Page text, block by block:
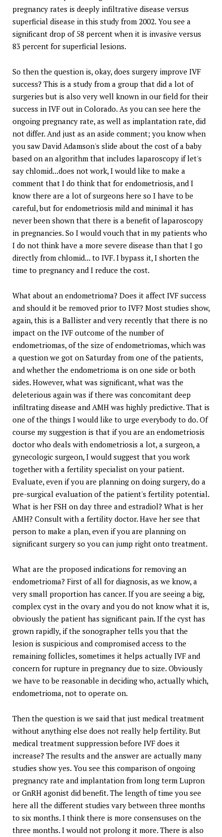
pregnancy rates is deeply infiltrative disease versus
superficial disease in this study from 2002. You see a
significant drop of 58 percent when it is invasive versus
83 percent for superficial lesions.
So then the question is, okay, does surgery improve IVF
success? This is a study from a group that did a lot of
surgeries but is also very well known in our field for their
success in IVF out in Colorado. As you can see here the
ongoing pregnancy rate, as well as implantation rate, did
not differ. And just as an aside comment; you know when
you saw David Adamson's slide about the cost of a baby
based on an algorithm that includes laparoscopy if let's
say chlomid...does not work, I would like to make a
comment that I do think that for endometriosis, and I
know there are a lot of surgeons here so I have to be
careful, but for endometriosis mild and minimal it has
never been shown that there is a benefit of laparoscopy
in pregnancies. So I would vouch that in my patients who
I do not think have a more severe disease than that I go
directly from chlomid... to IVF. I bypass it, I shorten the
time to pregnancy and I reduce the cost.
What about an endometrioma? Does it affect IVF success
and should it be removed prior to IVF? Most studies show,
again, this is a Ballister and very recently that there is no
impact on the IVF outcome of the number of
endometriomas, of the size of endometriomas, which was
a question we got on Saturday from one of the patients,
and whether the endometrioma is on one side or both
sides. However, what was significant, what was the
deleterious again was if there was concomitant deep
infiltrating disease and AMH was highly predictive. That is
one of the things I would like to urge everybody to do. Of
course my suggestion is that if you are an endometriosis
doctor who deals with endometriosis a lot, a surgeon, a
gynecologic surgeon, I would suggest that you work
together with a fertility specialist on your patient.
Evaluate, even if you are planning on doing surgery, do a
pre-surgical evaluation of the patient's fertility potential.
What is her FSH on day three and estradiol? What is her
AMH? Consult with a fertility doctor. Have her see that
person to make a plan, even if you are planning on
significant surgery so you can jump right onto treatment.
What are the proposed indications for removing an
endometrioma? First of all for diagnosis, as we know, a
very small proportion has cancer. If you are seeing a big,
complex cyst in the ovary and you do not know what it is,
obviously the patient has significant pain. If the cyst has
grown rapidly, if the sonographer tells you that the
lesion is suspicious and compromised access to the
remaining follicles, sometimes it helps actually IVF and
concern for rupture in pregnancy due to size. Obviously
we have to be reasonable in deciding who, actually which,
endometrioma, not to operate on.
Then the question is we said that just medical treatment
without anything else does not really help fertility. But
medical treatment suppression before IVF does it
increase? The results and the answer are actually many
studies show yes. You see this comparison of ongoing
pregnancy rate and implantation from long term Lupron
or GnRH agonist did benefit. The length of time you see
here all the different studies vary between three months
to six months. I think there is more consensuses on the
three months. I would not prolong it more. There is also